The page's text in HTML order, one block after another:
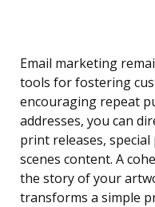
Email marketing
tools for fostering
encouraging repeat
addresses, you can
print releases,
scenes content. A
the story of your
transforms a simple